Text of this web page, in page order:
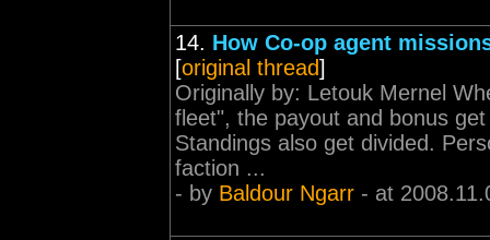
14. How Co-op agent
[original thread]
Originally by: Letouk Mernel
fleet", the payout and bonus
Standings also get divided.
faction ...
- by Baldour Ngarr - at